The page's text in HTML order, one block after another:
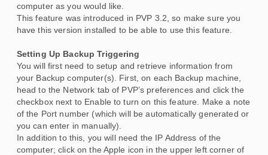
computer as you would like.
This feature was introduced in PVP 3.2, so make sure you
have this version installed to be able to use this feature.
Setting Up Backup Triggering
You will first need to setup and retrieve information from
your Backup computer(s). First, on each Backup machine,
head to the Network tab of PVP’s preferences and click the
checkbox next to Enable to turn on this feature. Make a note
of the Port number (which will be automatically generated or
you can enter in manually).
In addition to this, you will need the IP Address of the
computer; click on the Apple icon in the upper left corner of